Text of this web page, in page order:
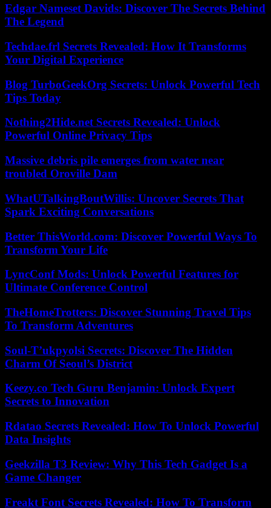
Edgar Nameset Davids: Discover The Secrets Behind
The Legend
Techdae.frl Secrets Revealed: How It Transforms
Your Digital Experience
Blog TurboGeekOrg Secrets: Unlock Powerful Tech
Tips Today
Nothing2Hide.net Secrets Revealed: Unlock
Powerful Online Privacy Tips
Massive debris pile emerges from water near
troubled Oroville Dam
WhatUTalkingBoutWillis: Uncover Secrets That
Spark Exciting Conversations
Better ThisWorld.com: Discover Powerful Ways To
Transform Your Life
LyncConf Mods: Unlock Powerful Features for
Ultimate Conference Control
TheHomeTrotters: Discover Stunning Travel Tips
To Transform Adventures
Soul-T’ukpyolsi Secrets: Discover The Hidden
Charm Of Seoul’s District
Keezy.co Tech Guru Benjamin: Unlock Expert
Secrets to Innovation
Rdatao Secrets Revealed: How To Unlock Powerful
Data Insights
Geekzilla T3 Review: Why This Tech Gadget Is a
Game Changer
Freakt Font Secrets Revealed: How To Transform